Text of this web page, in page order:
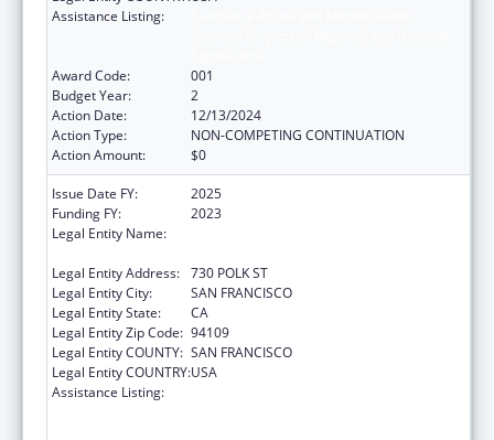
Assistance Listing:
Award Code:
001
Budget Year:
2
Action Date:
12/13/2024
Action Type:
NON-COMPETING CONTINUATION
Action Amount:
$0
Issue Date FY:
2025
Funding FY:
2023
Legal Entity Name:
Legal Entity Address: 730 POLK ST
Legal Entity City:
SAN FRANCISCO
Legal Entity State:
CA
Legal Entity Zip Code: 94109
Legal Entity COUNTY: SAN FRANCISCO
Legal Entity COUNTRY:USA
Assistance Listing: